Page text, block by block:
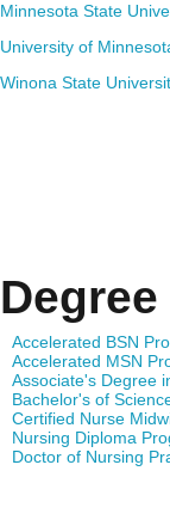
Minnesota State
University of
Winona State
Accelerated BSN
Accelerated MSN
Associate's Degree
Bachelor's of
Certified Nurse
Nursing Diploma
Doctor of Nursing